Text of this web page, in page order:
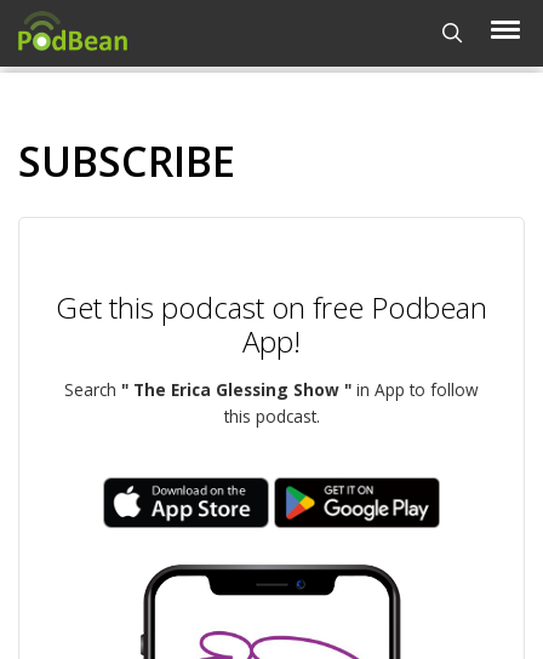
SUBSCRIBE
Get this podcast on free Podbean
App!
Search " The Erica Glessing Show " in App to follow
this podcast.